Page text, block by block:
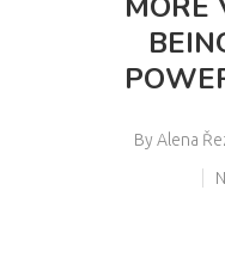
By Alena